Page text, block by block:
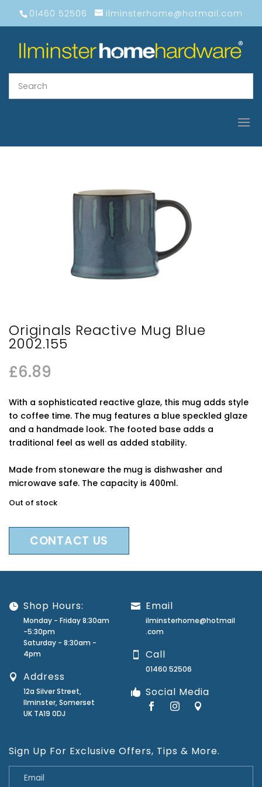
01460 52506 ilminsterhome@hotmail.com
Originals Reactive Mug Blue
2002.155
£6.89
With a sophisticated reactive glaze, this mug adds style
to coffee time. The mug features a blue speckled glaze
and a handmade look. The footed base adds a
traditional feel as well as added stability.
Made from stoneware the mug is dishwasher and
microwave safe. The capacity is 400ml.
Out of stock
CONTACT US
Shop Hours:
Monday - Friday 8:30am
-5:30pm
Saturday - 8:30am -
4pm
Address
12a Silver Street,
Ilminster, Somerset
UK TA19 0DJ
Email
ilminsterhome@hotmail
.com
Call
01460 52506
Social Media
Sign Up For Exclusive Offers, Tips & More.